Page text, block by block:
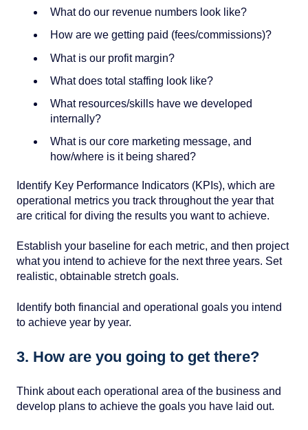
What do our revenue numbers look like?
How are we getting paid (fees/commissions)?
What is our profit margin?
What does total staffing look like?
What resources/skills have we developed
internally?
What is our core marketing message, and
how/where is it being shared?
Identify Key Performance Indicators (KPIs), which are
operational metrics you track throughout the year that
are critical for diving the results you want to achieve.
Establish your baseline for each metric, and then project
what you intend to achieve for the next three years. Set
realistic, obtainable stretch goals.
Identify both financial and operational goals you intend
to achieve year by year.
3. How are you going to get there?
Think about each operational area of the business and
develop plans to achieve the goals you have laid out.